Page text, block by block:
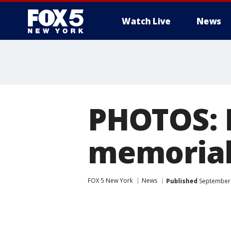
Watch Live News
FOX 5 New York News Published September